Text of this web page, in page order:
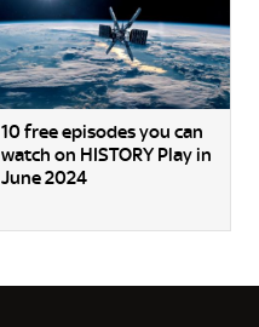
10 free episodes you can
watch on HISTORY Play in
June 2024